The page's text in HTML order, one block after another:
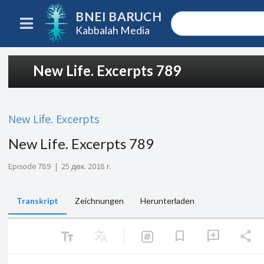
BNEI BARUCH
Kabbalah Media
New Life. Excerpts 789
New Life. Excerpts
New Life. Excerpts 789
Episode 789 | 25 дек. 2018 г.
Transkript Zeichnungen Herunterladen
text_fields Translate bookmark add_comment share